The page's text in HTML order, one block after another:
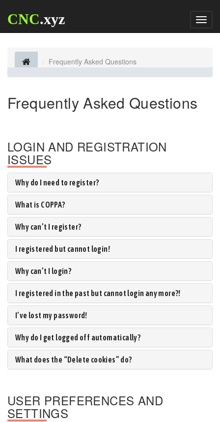
CNC.xyz
Frequently Asked Questions
Frequently Asked Questions
LOGIN AND REGISTRATION
ISSUES
Why do I need to register?
What is COPPA?
Why can’t I register?
I registered but cannot login!
Why can’t I login?
I registered in the past but cannot login any more?!
I’ve lost my password!
Why do I get logged off automatically?
What does the “Delete cookies” do?
USER PREFERENCES AND
SETTINGS